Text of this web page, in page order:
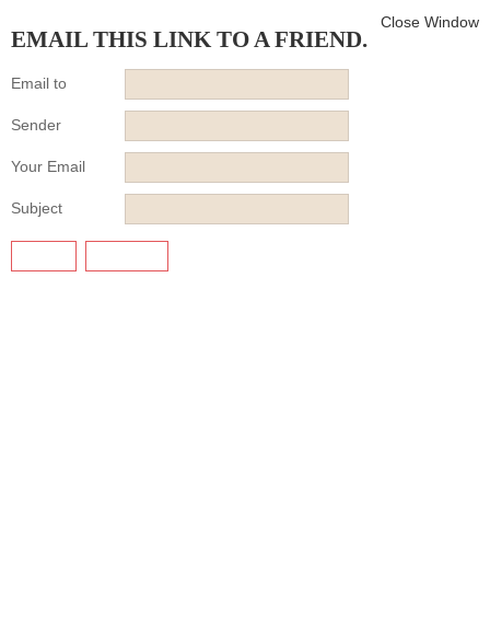
EMAIL THIS LINK TO A FRIEND.
Close Window
Email to
Sender
Your Email
Subject